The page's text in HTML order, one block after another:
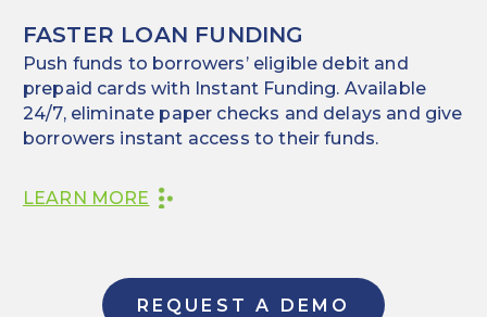
FASTER LOAN FUNDING
Push funds to borrowers’ eligible debit and
prepaid cards with Instant Funding. Available
24/7, eliminate paper checks and delays and give
borrowers instant access to their funds.
LEARN MORE
REQUEST A DEMO